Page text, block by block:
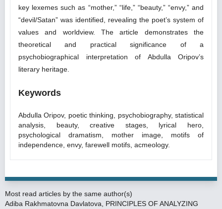
key lexemes such as “mother,” “life,” “beauty,” “envy,” and
“devil/Satan” was identified, revealing the poet’s system of
values and worldview. The article demonstrates the
theoretical and practical significance of a
psychobiographical interpretation of Abdulla Oripov’s
literary heritage.
Keywords
Abdulla Oripov, poetic thinking, psychobiography, statistical
analysis, beauty, creative stages, lyrical hero,
psychological dramatism, mother image, motifs of
independence, envy, farewell motifs, acmeology.
Most read articles by the same author(s)
Adiba Rakhmatovna Davlatova, PRINCIPLES OF ANALYZING